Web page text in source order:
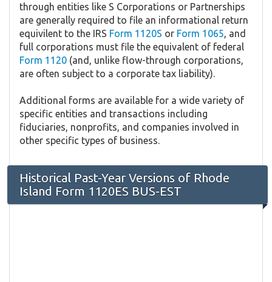
through entities like S Corporations or Partnerships
are generally required to file an informational return
equivilent to the IRS Form 1120S or Form 1065, and
full corporations must file the equivalent of federal
Form 1120 (and, unlike flow-through corporations,
are often subject to a corporate tax liability).
Additional forms are available for a wide variety of
specific entities and transactions including
fiduciaries, nonprofits, and companies involved in
other specific types of business.
Historical Past-Year Versions of Rhode
Island Form 1120ES BUS-EST